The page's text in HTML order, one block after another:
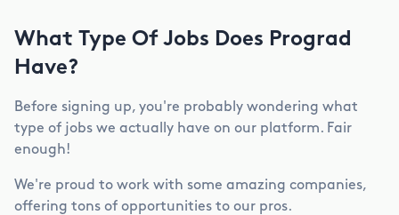
What Type Of Jobs Does Prograd
Have?
Before signing up, you're probably wondering what
type of jobs we actually have on our platform. Fair
enough!
We're proud to work with some amazing companies,
offering tons of opportunities to our pros.